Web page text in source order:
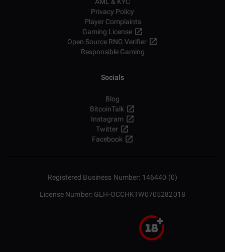
Privacy Policy
Player Complaints
Gaming License
Open Source RNG Verifier
Responsible Gaming
Socials
Blog
BitcoinTalk
Instagram
Twitter
Facebook
Registered Business Number: 146440 (0)
License Number: GLH-OCCHKTW0705282018